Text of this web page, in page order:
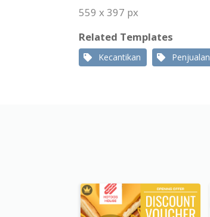
559 x 397 px
Related Templates
Kecantikan Penjualan